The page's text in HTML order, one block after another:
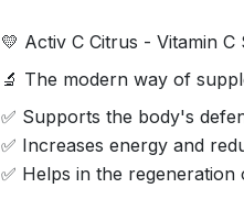
💛 Activ C Citrus - Vitamin C
🔬 The modern way of
✅ Supports the body's
✅ Increases energy and
✅ Helps in the